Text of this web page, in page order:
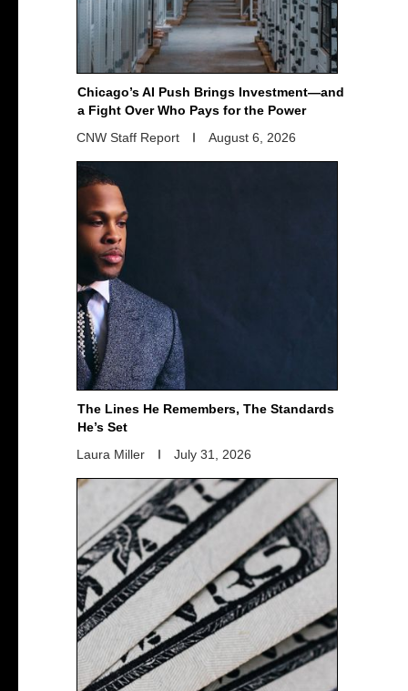
Chicago’s AI Push Brings Investment—and
a Fight Over Who Pays for the Power
CNW Staff Report
August 6, 2026
The Lines He Remembers, The Standards
He’s Set
Laura Miller
July 31, 2026